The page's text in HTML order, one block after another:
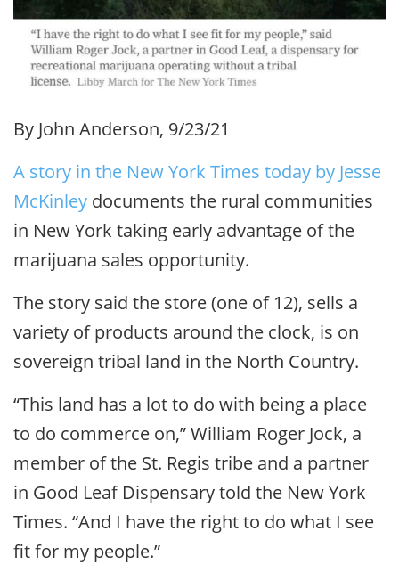
By John Anderson, 9/23/21
A story in the New York Times today by Jesse
McKinley documents the rural communities
in New York taking early advantage of the
marijuana sales opportunity.
The story said the store (one of 12), sells a
variety of products around the clock, is on
sovereign tribal land in the North Country.
“This land has a lot to do with being a place
to do commerce on,” William Roger Jock, a
member of the St. Regis tribe and a partner
in Good Leaf Dispensary told the New York
Times. “And I have the right to do what I see
fit for my people.”